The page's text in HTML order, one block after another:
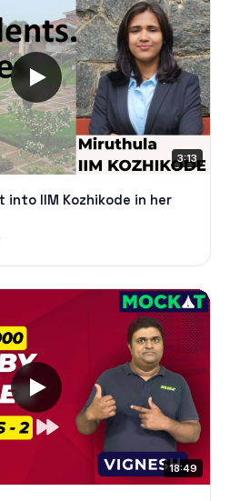
3:13
into IIM Kozhikode in her
18:49